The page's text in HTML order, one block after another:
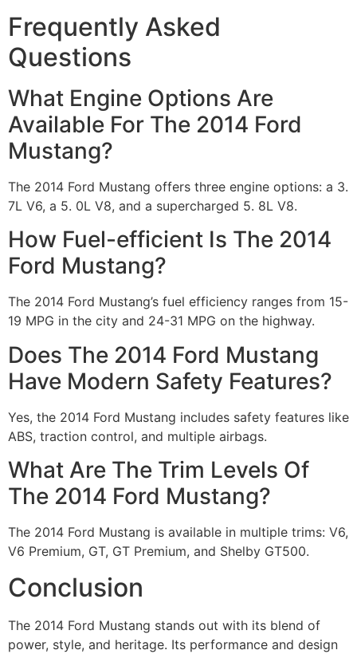
Frequently Asked
Questions
What Engine Options Are
Available For The 2014 Ford
Mustang?
The 2014 Ford Mustang offers three engine options: a 3.
7L V6, a 5. 0L V8, and a supercharged 5. 8L V8.
How Fuel-efficient Is The 2014
Ford Mustang?
The 2014 Ford Mustang’s fuel efficiency ranges from 15-
19 MPG in the city and 24-31 MPG on the highway.
Does The 2014 Ford Mustang
Have Modern Safety Features?
Yes, the 2014 Ford Mustang includes safety features like
ABS, traction control, and multiple airbags.
What Are The Trim Levels Of
The 2014 Ford Mustang?
The 2014 Ford Mustang is available in multiple trims: V6,
V6 Premium, GT, GT Premium, and Shelby GT500.
Conclusion
The 2014 Ford Mustang stands out with its blend of
power, style, and heritage. Its performance and design